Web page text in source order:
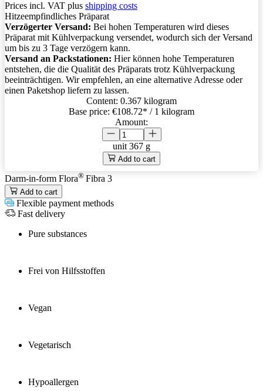
Prices incl. VAT plus shipping costs
Hitzeempfindliches Präparat
Verzögerter Versand: Bei hohen Temperaturen wird dieses
Präparat mit Kühlverpackung versendet, wodurch sich der Versand
um bis zu 3 Tage verzögern kann.
Versand an Packstationen: Hier können hohe Temperaturen
entstehen, die die Qualität des Präparats trotz Kühlverpackung
beeinträchtigen. Wir empfehlen, an eine alternative Adresse oder
einen Paketshop liefern zu lassen.
Content: 0.367 kilogram
Base price: €108.72* / 1 kilogram
Amount:
unit 367 g
Add to cart
Darm-in-form Flora® Fibra 3
Add to cart
Flexible payment methods
Fast delivery
Pure substances
Frei von Hilfsstoffen
Vegan
Vegetarisch
Hypoallergen